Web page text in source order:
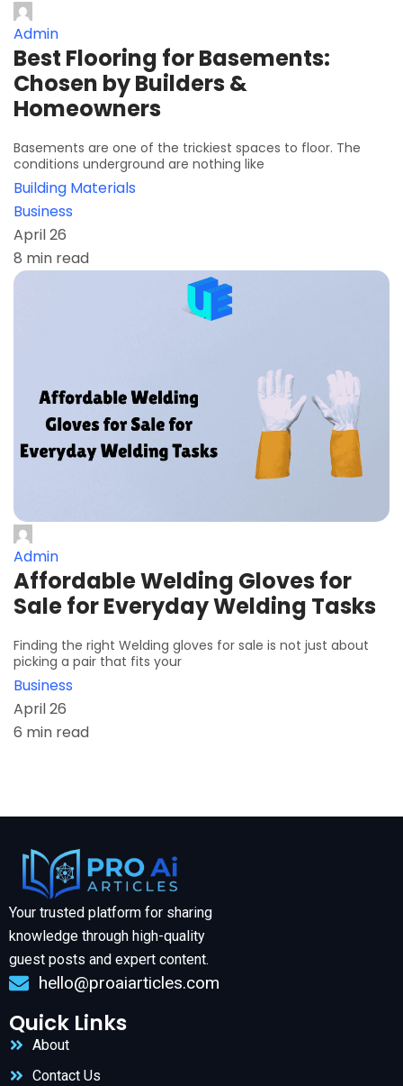
Admin
Best Flooring for Basements:
Chosen by Builders &
Homeowners
Basements are one of the trickiest spaces to floor. The
conditions underground are nothing like
Building Materials
Business
April 26
8 min read
Admin
Affordable Welding Gloves for
Sale for Everyday Welding Tasks
Finding the right Welding gloves for sale is not just about
picking a pair that fits your
Business
April 26
6 min read
Your trusted platform for sharing
knowledge through high-quality
guest posts and expert content.
hello@proaiarticles.com
Quick Links
About
Contact Us